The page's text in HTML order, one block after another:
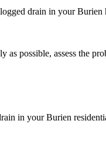
drain in your
as possible, assess the
in your Burien